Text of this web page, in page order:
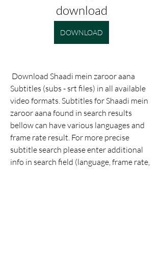
download
DOWNLOAD
Subtitles (subs - srt files) in all available
video formats. Subtitles for Shaadi mein
zaroor aana found in search results
bellow can have various languages and
frame rate result. For more precise
subtitle search please enter additional
info in search field (language, frame rate,